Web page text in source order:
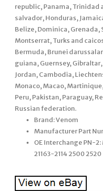
republic, Panama, Trinidad
salvador, Honduras,
Belize, Dominica, Grenada,
Montserrat, Turks and
Bermuda, Brunei
guiana, Guernsey,
Jordan, Cambodia,
Monaco, Macao,
Peru, Pakistan, Paraguay,
Russian federation.
Brand: Venom
Manufacturer Part
OE Interchange PN-2:
21163-2114 2500 2520